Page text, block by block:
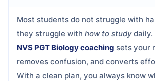
Most students do not struggle with
they struggle with how to study
NVS PGT Biology coaching sets your
removes confusion, and converts
With a clean plan, you always know